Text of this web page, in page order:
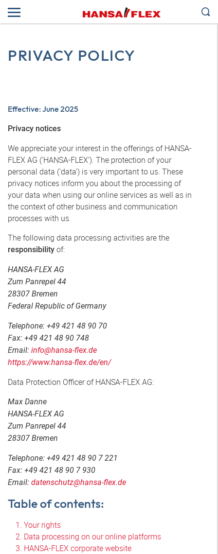
PRIVACY POLICY
Effective: June 2025
Privacy notices
We appreciate your interest in the offerings of HANSA-
FLEX AG (‘HANSA-FLEX’). The protection of your
personal data (‘data’) is very important to us. These
privacy notices inform you about the processing of
your data when using our online services as well as in
the context of other business and communication
processes with us.
The following data processing activities are the
responsibility of:
HANSA-FLEX AG
Zum Panrepel 44
28307 Bremen
Federal Republic of Germany
Telephone: +49 421 48 90 70
Fax: +49 421 48 90 748
Email: info@hansa-flex.de
https://www.hansa-flex.de/en/
Data Protection Officer of HANSA-FLEX AG:
Max Danne
HANSA-FLEX AG
Zum Panrepel 44
28307 Bremen
Telephone: +49 421 48 90 7 221
Fax: +49 421 48 90 7 930
Email: datenschutz@hansa-flex.de
Table of contents:
1. Your rights
2. Data processing on our online platforms
3. HANSA-FLEX corporate website